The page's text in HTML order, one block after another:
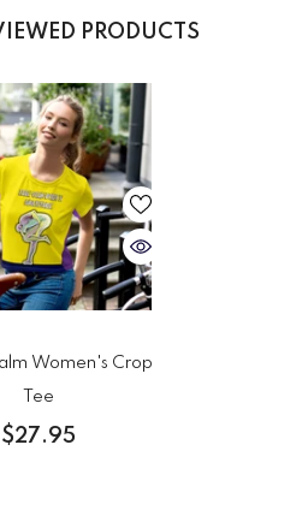
PRODUCTS
Women's Crop
Tee
$27.95